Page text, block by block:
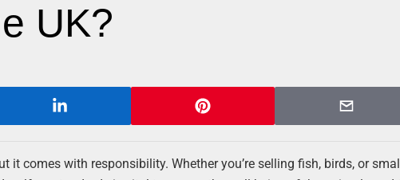
UK?
it comes with responsibility. Whether you’re selling fish, birds, or